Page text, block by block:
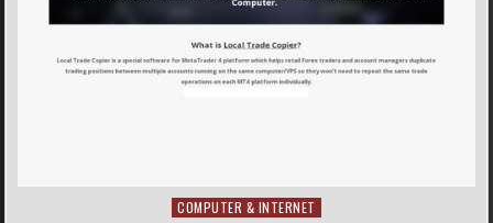
Posted in
COMPUTER & INTERNET